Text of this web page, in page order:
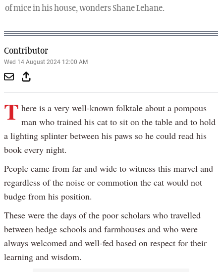
of mice in his house, wonders Shane Lehane.
Contributor
Wed 14 August 2024 12:00 AM
T here is a very well-known folktale about a pompous
man who trained his cat to sit on the table and to hold
a lighting splinter between his paws so he could read his
book every night.
People came from far and wide to witness this marvel and
regardless of the noise or commotion the cat would not
budge from his position.
These were the days of the poor scholars who travelled
between hedge schools and farmhouses and who were
always welcomed and well-fed based on respect for their
learning and wisdom.